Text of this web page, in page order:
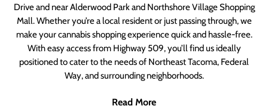
Drive and near Alderwood Park and Northshore Village Shopping
Mall. Whether you’re a local resident or just passing through, we
make your cannabis shopping experience quick and hassle-free.
With easy access from Highway 509, you’ll find us ideally
positioned to cater to the needs of Northeast Tacoma, Federal
Way, and surrounding neighborhoods.
Read More